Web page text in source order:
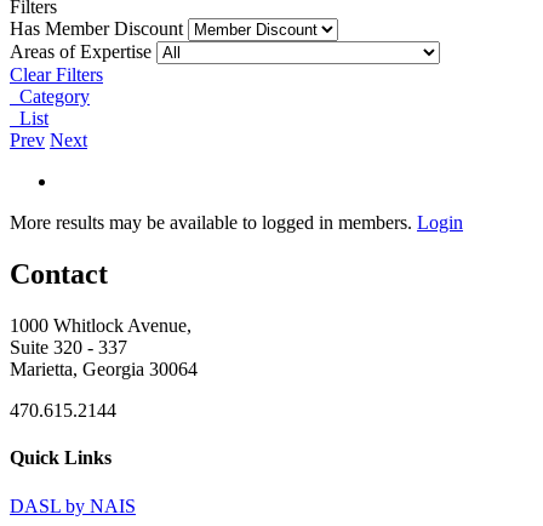
Filters
Has Member Discount
Areas of Expertise
Clear Filters
Category
List
Prev Next
More results may be available to logged in members. Login
Contact
1000 Whitlock Avenue,
Suite 320 - 337
Marietta, Georgia 30064
470.615.2144
Quick Links
DASL by NAIS